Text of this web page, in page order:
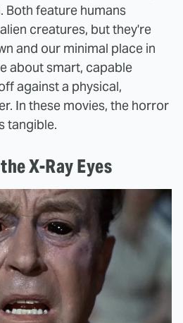
Both feature humans
creatures, but they're
and our minimal place in
about smart, capable
against a physical,
In these movies, the horror
tangible.
X-Ray Eyes